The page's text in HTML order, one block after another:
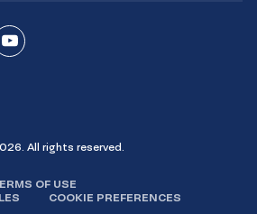
Connect
All rights reserved.
OF USE
COOKIE PREFERENCES